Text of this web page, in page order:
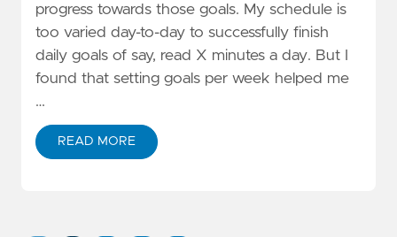
progress towards those goals. My schedule is
too varied day-to-day to successfully finish
daily goals of say, read X minutes a day. But I
found that setting goals per week helped me
…
READ MORE